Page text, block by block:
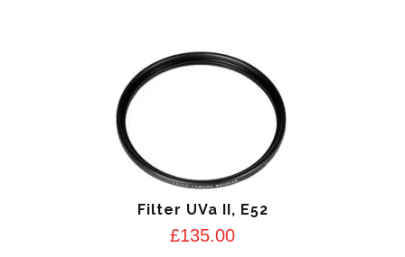
Filter UVa II, E52
£135.00